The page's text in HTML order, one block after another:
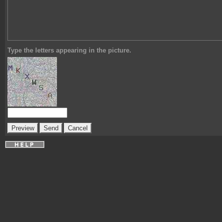
Type the letters appearing in the picture.